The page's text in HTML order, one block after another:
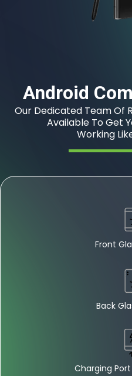
Android
Our Dedicated Team Of
Available To Get
Working
Front
Back
Charging